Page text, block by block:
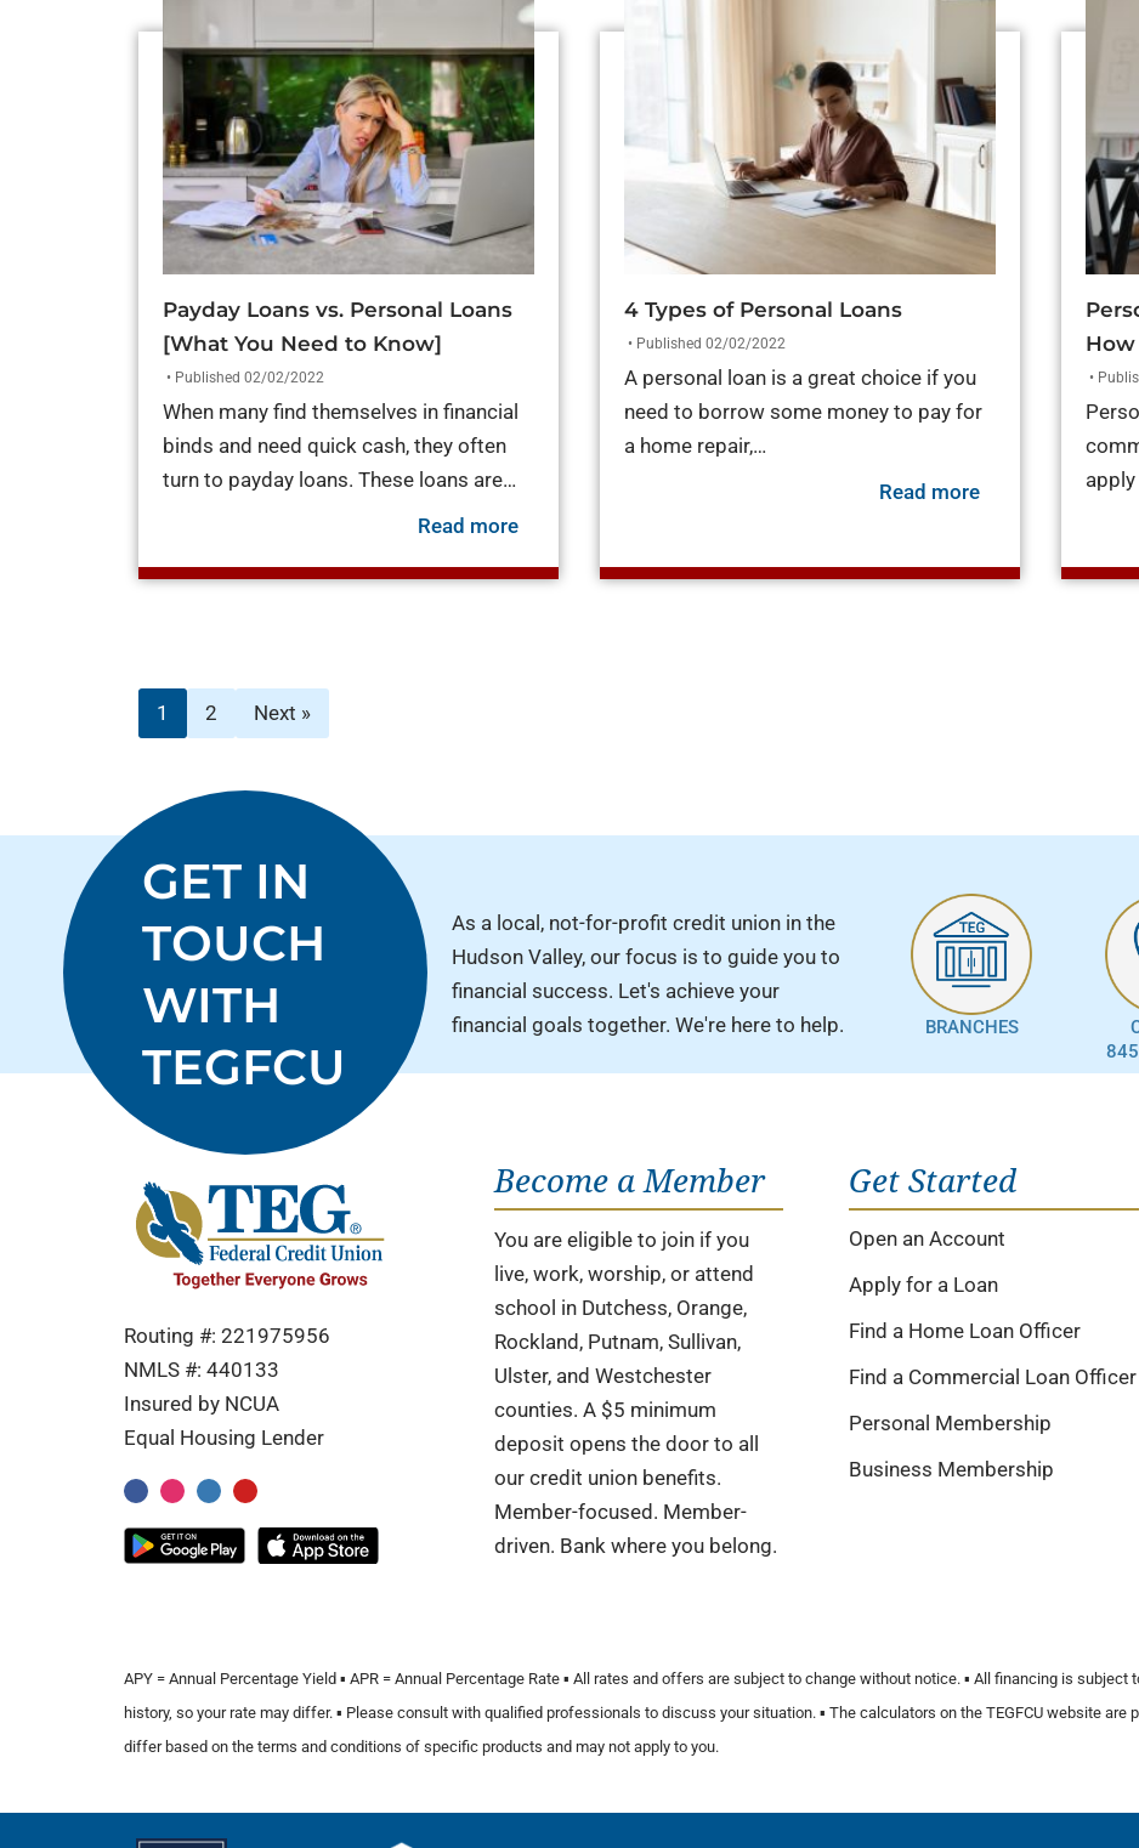
Payday Loans vs. Personal Loans
[What You Need to Know]
• Published 02/02/2022
When many find themselves in financial
binds and need quick cash, they often
turn to payday loans. These loans are…
Read moreabout Payday Loans vs. Personal Loans [What You Need to Know]
4 Types of Personal Loans
• Published 02/02/2022
A personal loan is a great choice if you
need to borrow some money to pay for
a home repair,…
Read moreabout 4 Types of
•
1 2 Next »
GET IN
TOUCH
WITH
TEGFCU
As a local, not-for-profit credit union in the
Hudson Valley, our focus is to guide you to
financial success. Let's achieve your
financial goals together. We're here to help.
BRANCHES
Routing #: 221975956
NMLS #: 440133
Insured by NCUA
Equal Housing Lender
Become a Member
You are eligible to join if you
live, work, worship, or attend
school in Dutchess, Orange,
Rockland, Putnam, Sullivan,
Ulster, and Westchester
counties. A $5 minimum
deposit opens the door to all
our credit union benefits.
Member-focused. Member-
driven. Bank where you belong.
Get Started
Open an Account
Apply for a Loan
Find a Home Loan Officer
Find a Commercial Loan Officer
Personal Membership
Business Membership
APY = Annual Percentage Yield ▪️ APR = Annual Percentage Rate ▪️ All rates and offers are subject to change without notice. ▪️ All financing is
history, so your rate may differ. ▪️ Please consult with qualified professionals to discuss your situation. ▪️ The calculators on the TEGFCU website
differ based on the terms and conditions of specific products and may not apply to you.